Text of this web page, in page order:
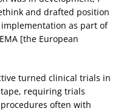
and drafted position
implementation as part of
[the European
turned clinical trials in
requiring trials
often with